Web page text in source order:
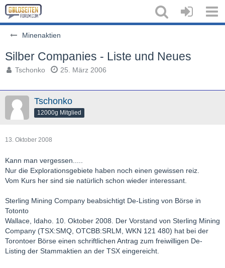
Minenaktien
Silber Companies - Liste und Neues
Tschonko 25. März 2006
Tschonko
12000g Mitglied
13. Oktober 2008
Kann man vergessen.....
Nur die Explorationsgebiete haben noch einen gewissen reiz.
Vom Kurs her sind sie natürlich schon wieder interessant.
Sterling Mining Company beabsichtigt De-Listing von Börse in
Totonto
Wallace, Idaho. 10. Oktober 2008. Der Vorstand von Sterling Mining
Company (TSX:SMQ, OTCBB:SRLM, WKN 121 480) hat bei der
Torontoer Börse einen schriftlichen Antrag zum freiwilligen De-
Listing der Stammaktien an der TSX eingereicht.